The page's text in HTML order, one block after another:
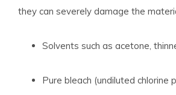
they can severely damage the
Solvents such as acetone,
Pure bleach (undiluted chlorine